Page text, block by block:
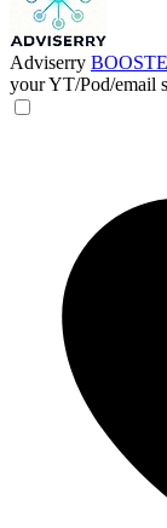
Adviserry
your YT/Pod/email